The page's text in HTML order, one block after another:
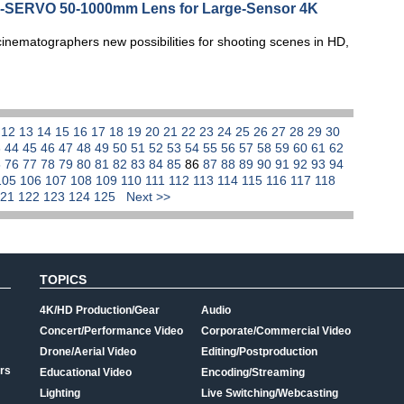
50-1000mm Lens for Large-Sensor 4K
new possibilities for shooting scenes in HD,
12 13 14 15 16 17 18 19 20 21 22 23 24 25 26 27 28 29 30
44 45 46 47 48 49 50 51 52 53 54 55 56 57 58 59 60 61 62
76 77 78 79 80 81 82 83 84 85 86 87 88 89 90 91 92 93 94
106 107 108 109 110 111 112 113 114 115 116 117 118
122 123 124 125 Next >>
TOPICS
4K/HD Production/Gear
Concert/Performance Video
Drone/Aerial Video
Educational Video
Lighting
Audio
Corporate/Commercial Video
Editing/Postproduction
Encoding/Streaming
Live Switching/Webcasting